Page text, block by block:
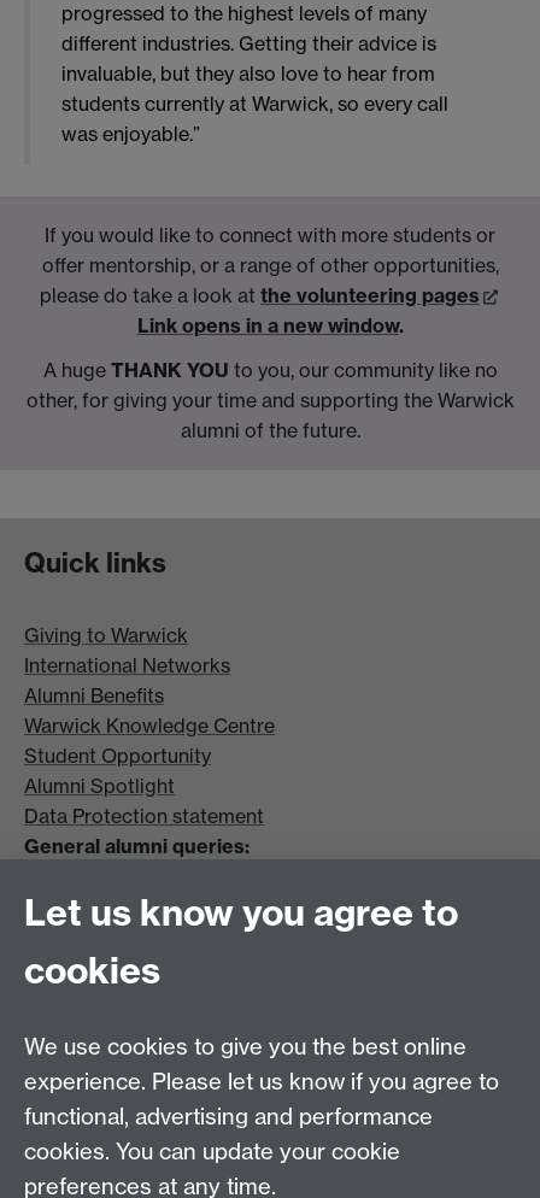
progressed to the highest levels of many
different industries. Getting their advice is
invaluable, but they also love to hear from
students currently at Warwick, so every call
was enjoyable.”
If you would like to connect with more students or
offer mentorship, or a range of other opportunities,
please do take a look at the volunteering pages
Link opens in a new window.
A huge THANK YOU to you, our community like no
other, for giving your time and supporting the Warwick
alumni of the future.
Quick links
Giving to Warwick
International Networks
Alumni Benefits
Warwick Knowledge Centre
Student Opportunity
Alumni Spotlight
Data Protection statement
General alumni queries:
Tel: +44 (0)24 7657 4036
Coventry CV4 8UW
Tel: +44 (0)24 7657 4037
Frequently asked questions
Alumni on Facebook
Let us know you agree to
cookies
We use cookies to give you the best online
experience. Please let us know if you agree to
functional, advertising and performance
cookies. You can update your cookie
preferences at any time.